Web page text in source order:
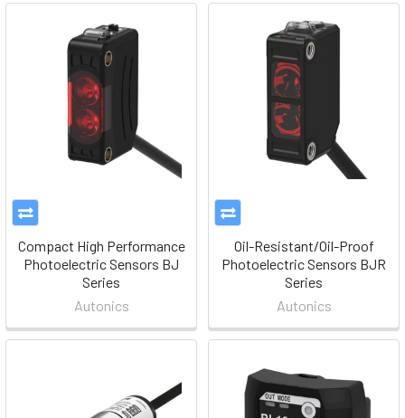
Compact High Performance
Photoelectric Sensors BJ
Series
Autonics
Oil-Resistant/Oil-Proof
Photoelectric Sensors BJR
Series
Autonics